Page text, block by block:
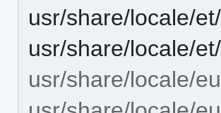
usr/share/locale/
usr/share/locale/
usr/share/locale/